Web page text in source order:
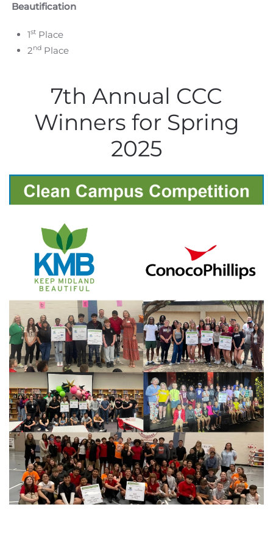
Beautification
1st Place
2nd Place
7th Annual CCC
Winners for Spring
2025